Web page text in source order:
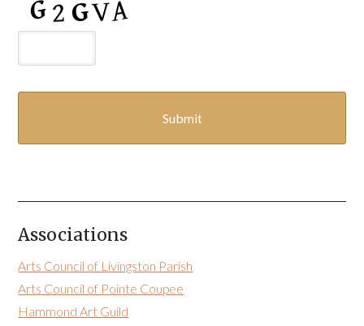
Associations
Arts Council of Livingston Parish
Arts Council of Pointe Coupee
Hammond Art Guild